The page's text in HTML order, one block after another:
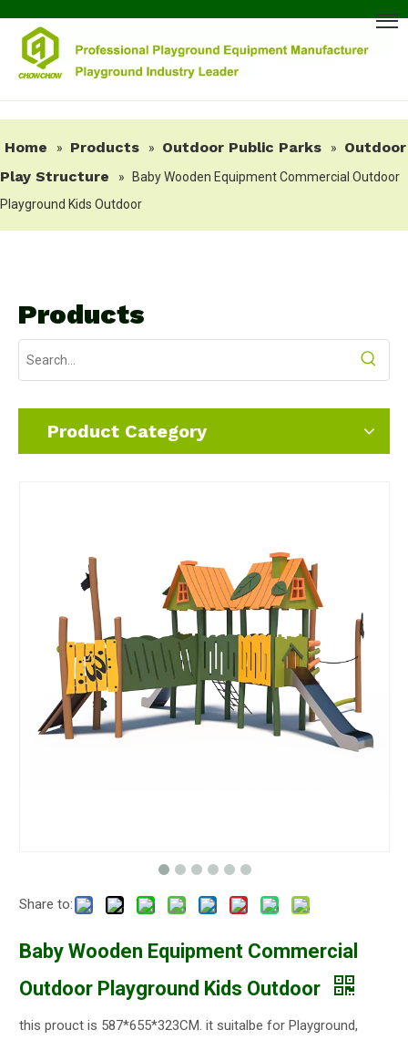
Home » Products » Outdoor Public Parks »
Outdoor
Play Structure
»
Baby Wooden Equipment Commercial Outdoor
Playground Kids Outdoor
Products
Product Category
Share to:
Baby Wooden Equipment Commercial
Outdoor Playground Kids Outdoor
this prouct is 587*655*323CM. it suitalbe for Playground,